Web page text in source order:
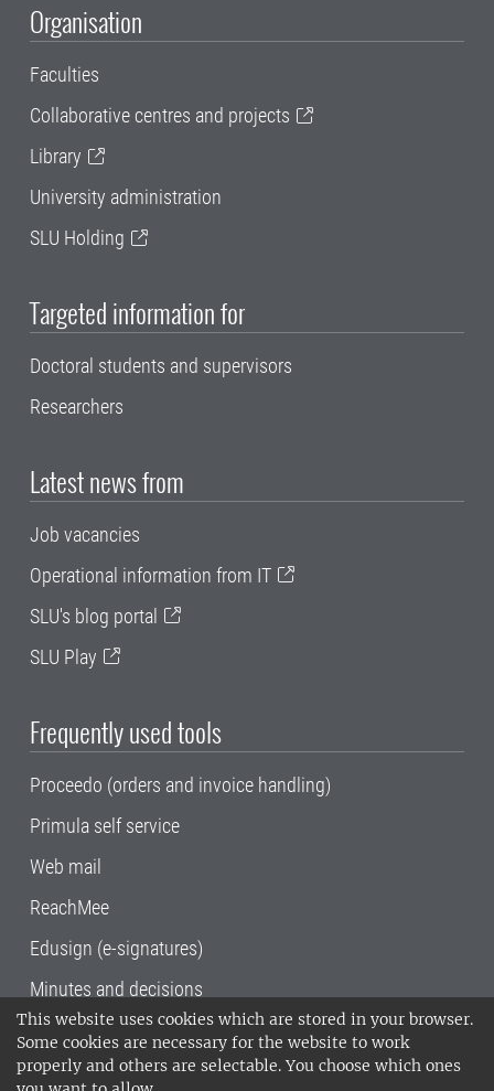
This website uses cookies which are stored in your browser.
Some cookies are necessary for the website to work
properly and others are selectable. You choose which ones
Organisation
Faculties
Collaborative centres and projects
Library
University administration
SLU Holding
Targeted information for
Doctoral students and supervisors
Researchers
Latest news from
Job vacancies
Operational information from IT
SLU's blog portal
SLU Play
Frequently used tools
Proceedo (orders and invoice handling)
Primula self service
Web mail
ReachMee
Edusign (e-signatures)
Minutes and decisions
SLU, the Swedish University of Agricultural
Sciences , has its main locations in Alnarp,
Uppsala and Umeå.